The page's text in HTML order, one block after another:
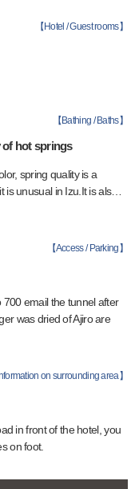
【 Hotel / Guest rooms】
【 Bathing / Baths】
of hot springs
spring quality is a
is unusual in Izu.It is als…
【Access / Parking 】
email the tunnel after
was dried of Ajiro are
on surrounding area】
in front of the hotel, you
on foot.